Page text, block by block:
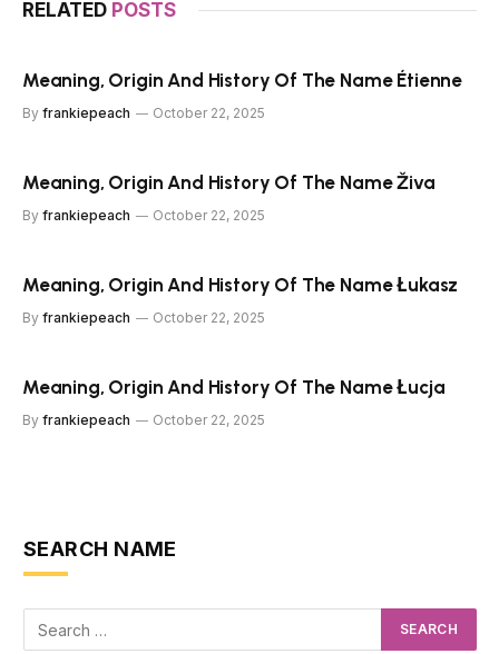
RELATED POSTS
Meaning, Origin And History Of The Name Étienne
By frankiepeach October 22, 2025
Meaning, Origin And History Of The Name Živa
By frankiepeach October 22, 2025
Meaning, Origin And History Of The Name Łukasz
By frankiepeach October 22, 2025
Meaning, Origin And History Of The Name Łucja
By frankiepeach October 22, 2025
SEARCH NAME